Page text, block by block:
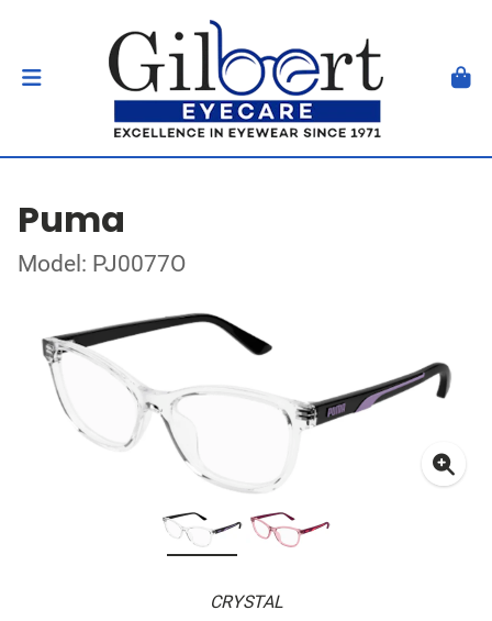
Puma
Model: PJ0077O
CRYSTAL